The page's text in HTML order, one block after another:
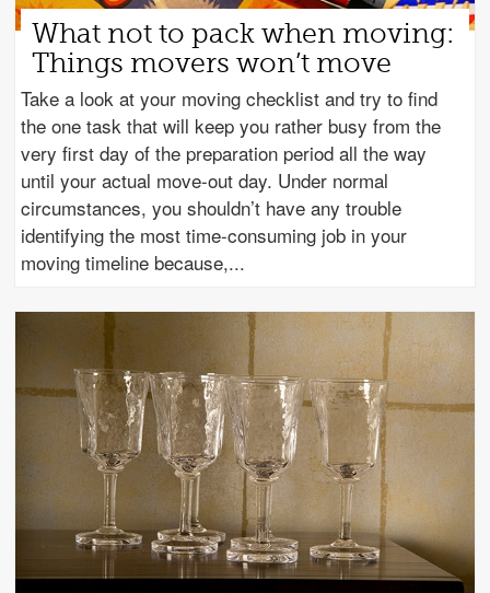
What not to pack when moving:
Things movers won’t move
Take a look at your moving checklist and try to find
the one task that will keep you rather busy from the
very first day of the preparation period all the way
until your actual move-out day. Under normal
circumstances, you shouldn’t have any trouble
identifying the most time-consuming job in your
moving timeline because,